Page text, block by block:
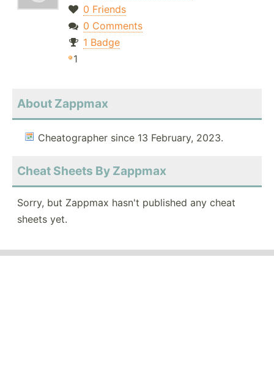
0 Friends
0 Comments
1 Badge
1
About Zappmax
Cheatographer since 13 February, 2023.
Cheat Sheets By Zappmax
Sorry, but Zappmax hasn't published any cheat
sheets yet.